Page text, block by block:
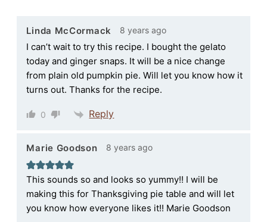
Linda McCormack 8 years ago
I can’t wait to try this recipe. I bought the gelato
today and ginger snaps. It will be a nice change
from plain old pumpkin pie. Will let you know how it
turns out. Thanks for the recipe.
0 Reply
Marie Goodson 8 years ago
This sounds so and looks so yummy!! I will be
making this for Thanksgiving pie table and will let
you know how everyone likes it!! Marie Goodson